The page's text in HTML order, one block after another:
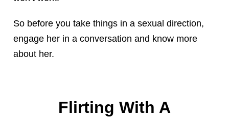
So before you take things in a sexual direction,
engage her in a conversation and know more
about her.
Flirting With A